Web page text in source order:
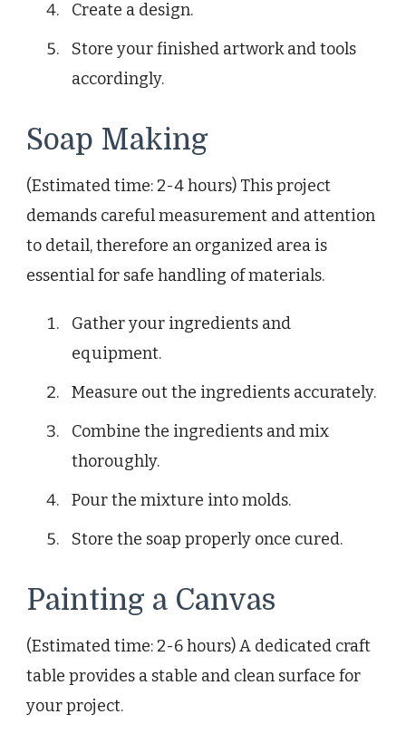
Create a design.
Store your finished artwork and tools
accordingly.
Soap Making
(Estimated time: 2-4 hours) This project
demands careful measurement and attention
to detail, therefore an organized area is
essential for safe handling of materials.
Gather your ingredients and
equipment.
Measure out the ingredients accurately.
Combine the ingredients and mix
thoroughly.
Pour the mixture into molds.
Store the soap properly once cured.
Painting a Canvas
(Estimated time: 2-6 hours) A dedicated craft
table provides a stable and clean surface for
your project.